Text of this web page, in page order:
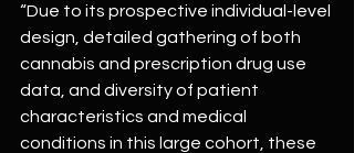
“Due to its prospective individual-level
design, detailed gathering of both
cannabis and prescription drug use
data, and diversity of patient
characteristics and medical
conditions in this large cohort, these